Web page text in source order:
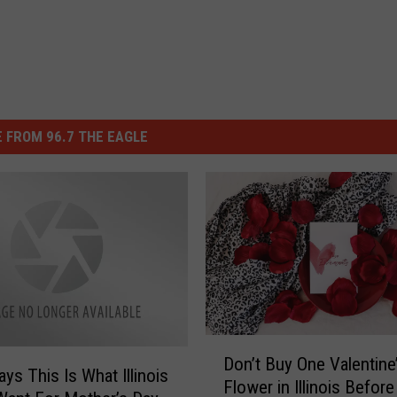
FROM 96.7 THE EAGLE
This Is What Illinois
Don’t Buy One
Flower in Illinois